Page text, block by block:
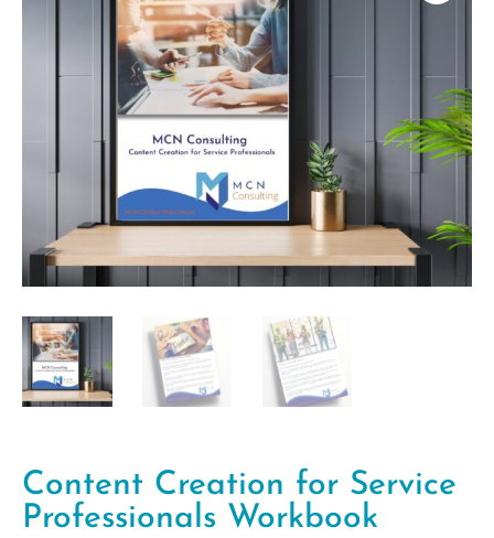
Content Creation for Service
Professionals Workbook